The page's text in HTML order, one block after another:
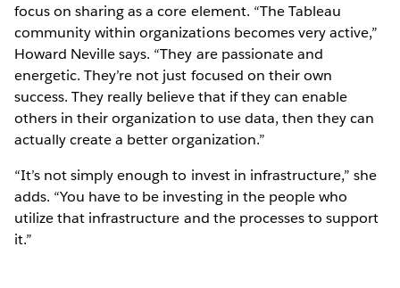
focus on sharing as a core element. “The Tableau
community within organizations becomes very active,”
Howard Neville says. “They are passionate and
energetic. They’re not just focused on their own
success. They really believe that if they can enable
others in their organization to use data, then they can
actually create a better organization.”
“It’s not simply enough to invest in infrastructure,” she
adds. “You have to be investing in the people who
utilize that infrastructure and the processes to support
it.”